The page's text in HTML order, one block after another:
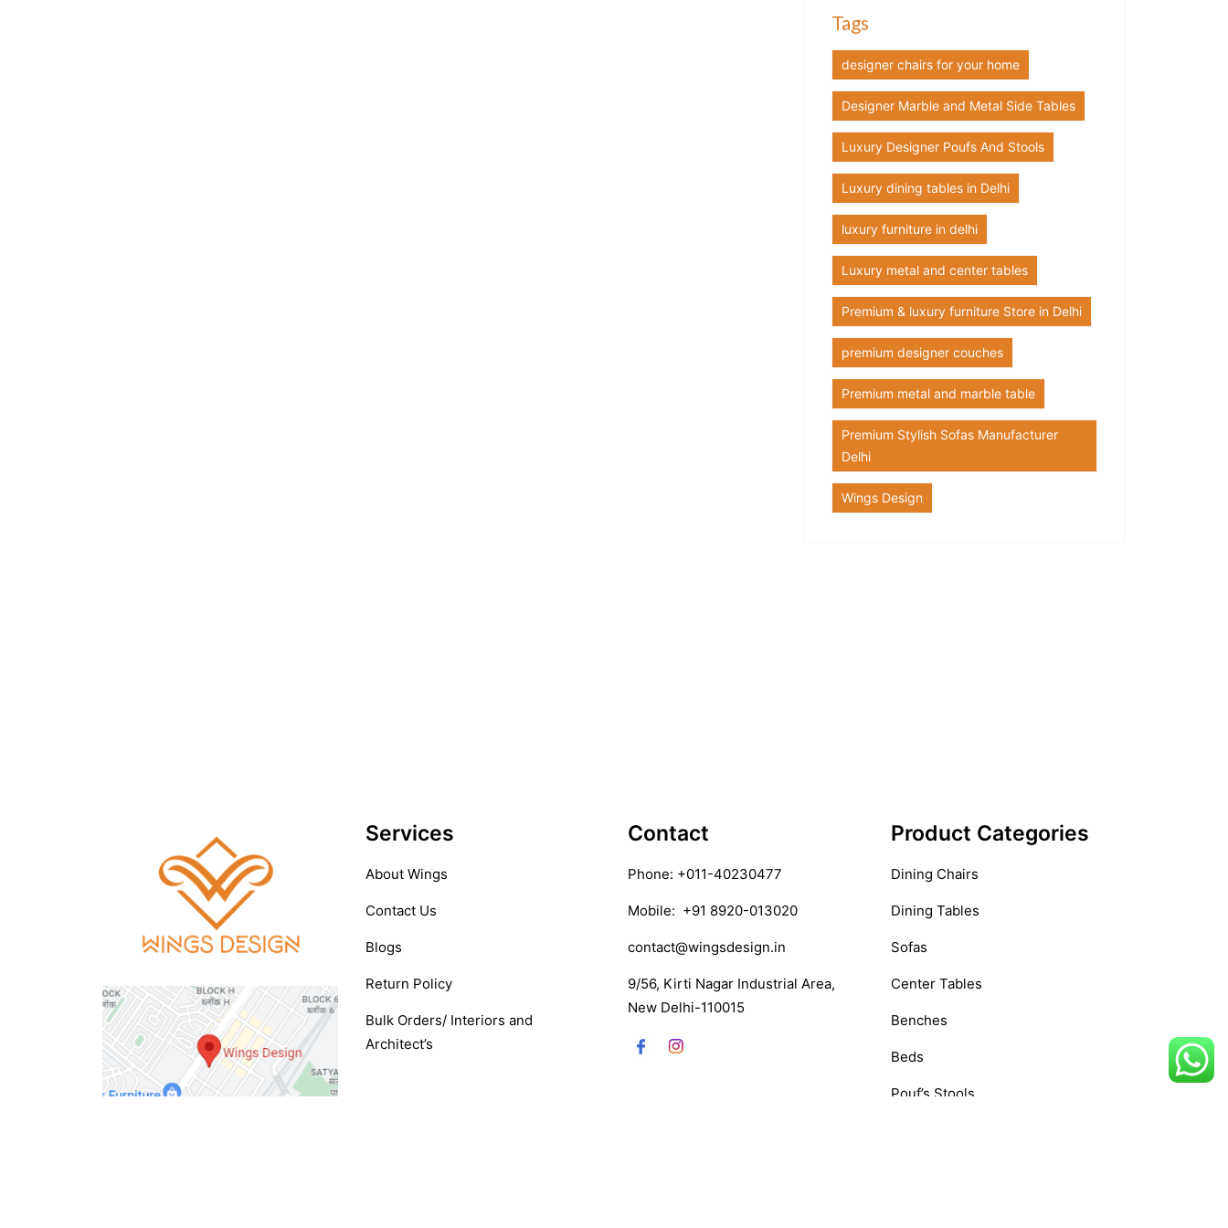
Tags
designer chairs for your home
Designer Marble and Metal Side Tables
Luxury Designer Poufs And Stools
Luxury dining tables in Delhi
luxury furniture in delhi
Luxury metal and center tables
Premium & luxury furniture Store in Delhi
premium designer couches
Premium metal and marble table
Premium Stylish Sofas Manufacturer
Delhi
Wings Design
Services
About Wings
Contact Us
Blogs
Return Policy
Bulk Orders/ Interiors and
Architect’s
Contact
Phone: +011-40230477
Mobile: +91 8920-013020
contact@wingsdesign.in
9/56, Kirti Nagar Industrial Area,
New Delhi-110015
Product Categories
Dining Chairs
Dining Tables
Sofas
Center Tables
Benches
Beds
Pouf’s Stools